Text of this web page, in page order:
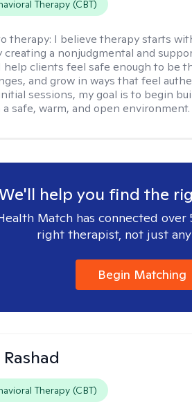
Therapy (CBT)
therapy: I believe therapy starts
creating a nonjudgmental and
help clients feel safe enough to be
and grow in ways that feel
sessions, my goal is to begin
safe, warm, and open environment.
We'll help you find the
Match has connected
right therapist, not just
Begin Matching
Therapy (CBT)